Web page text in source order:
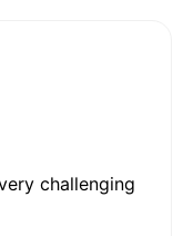
challenging